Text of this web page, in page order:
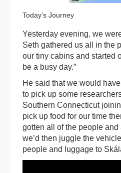
Today’s Journey
Yesterday evening, we
Seth gathered us all in the
our tiny cabins and started
be a busy day.”
He said that we would
to pick up some
Southern Connecticut
pick up food for our time
gotten all of the people and
we’d then juggle the
people and luggage to